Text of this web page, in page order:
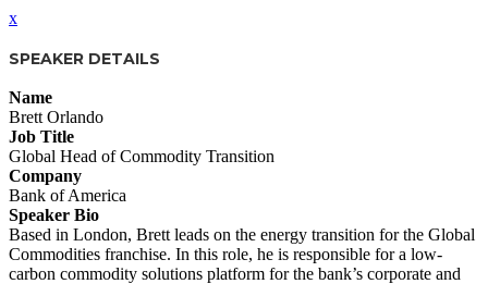
x
SPEAKER DETAILS
Name
Brett Orlando
Job Title
Global Head of Commodity Transition
Company
Bank of America
Speaker Bio
Based in London, Brett leads on the energy transition for the Global
Commodities franchise. In this role, he is responsible for a low‐
carbon commodity solutions platform for the bank’s corporate and